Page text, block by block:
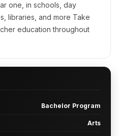
one, in schools, day
libraries, and more Take
education throughout
Bachelor Program
Arts